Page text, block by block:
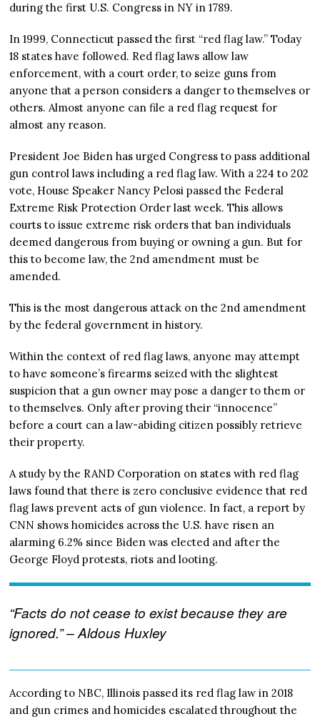
during the first U.S. Congress in NY in 1789.
In 1999, Connecticut passed the first “red flag law.” Today
18 states have followed. Red flag laws allow law
enforcement, with a court order, to seize guns from
anyone that a person considers a danger to themselves or
others. Almost anyone can file a red flag request for
almost any reason.
President Joe Biden has urged Congress to pass additional
gun control laws including a red flag law. With a 224 to 202
vote, House Speaker Nancy Pelosi passed the Federal
Extreme Risk Protection Order last week. This allows
courts to issue extreme risk orders that ban individuals
deemed dangerous from buying or owning a gun. But for
this to become law, the 2nd amendment must be
amended.
This is the most dangerous attack on the 2nd amendment
by the federal government in history.
Within the context of red flag laws, anyone may attempt
to have someone’s firearms seized with the slightest
suspicion that a gun owner may pose a danger to them or
to themselves. Only after proving their “innocence”
before a court can a law-abiding citizen possibly retrieve
their property.
A study by the RAND Corporation on states with red flag
laws found that there is zero conclusive evidence that red
flag laws prevent acts of gun violence. In fact, a report by
CNN shows homicides across the U.S. have risen an
alarming 6.2% since Biden was elected and after the
George Floyd protests, riots and looting.
“Facts do not cease to exist because they are
ignored.” – Aldous Huxley
According to NBC, Illinois passed its red flag law in 2018
and gun crimes and homicides escalated throughout the